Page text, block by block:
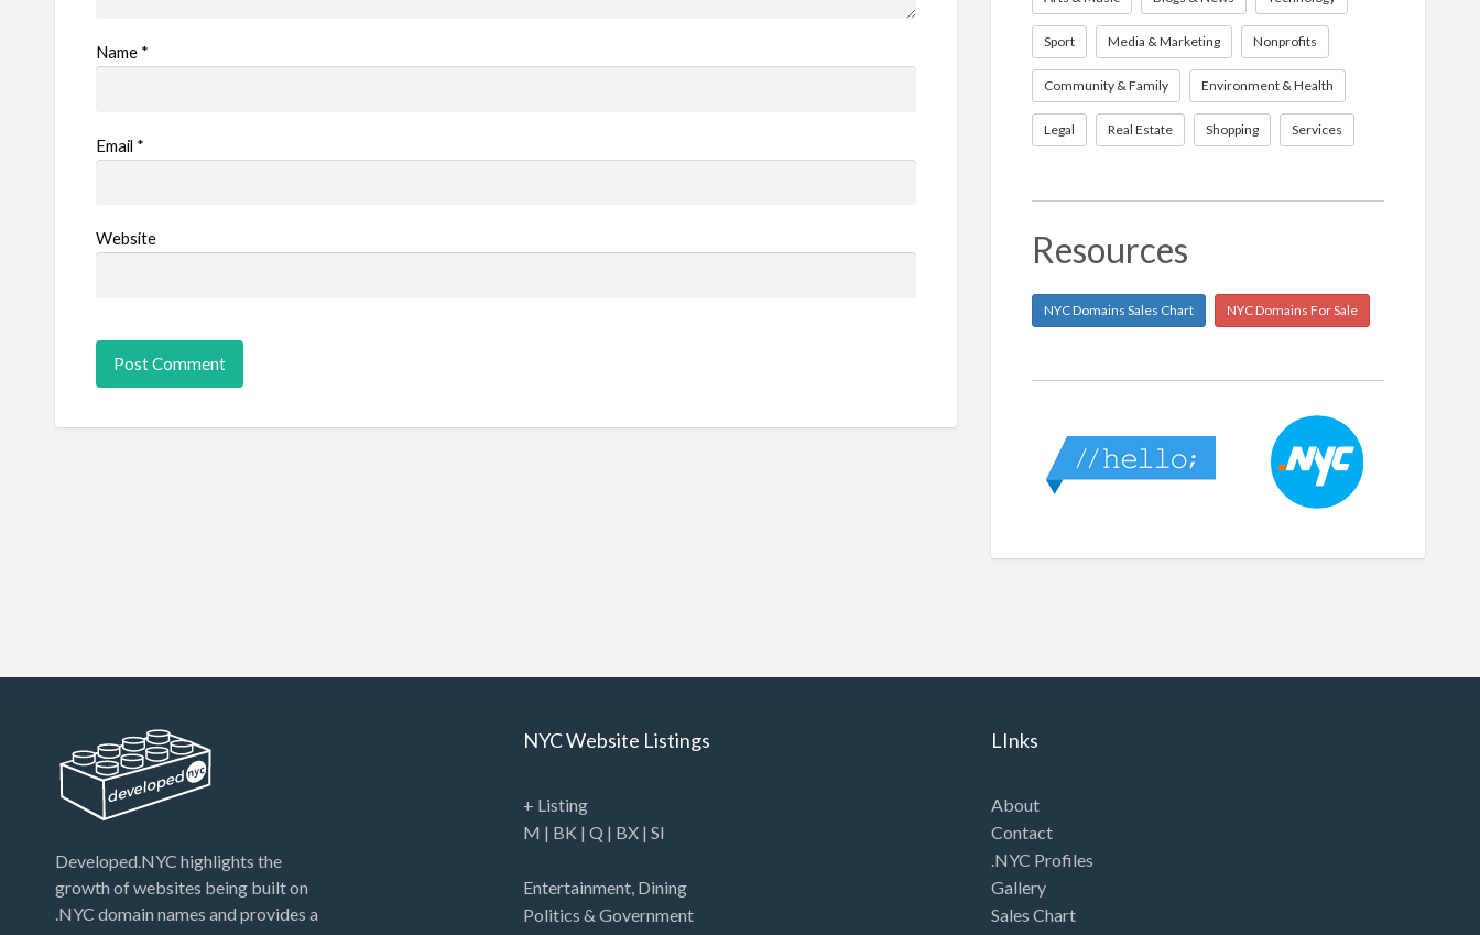
Name *
Email *
Website
Sport Media & Marketing Nonprofits
Community & Family Environment & Health
Legal Real Estate Shopping Services
Resources
NYC Domains Sales Chart NYC Domains For Sale
Developed.NYC highlights the
growth of websites being built on
.NYC domain names and provides a
NYC Website Listings
+ Listing
M | BK |Q | BX |SI
Entertainment Dining
Politics & Government
LInks
About
Contact
.NYC Profiles
Gallery
Sales Chart